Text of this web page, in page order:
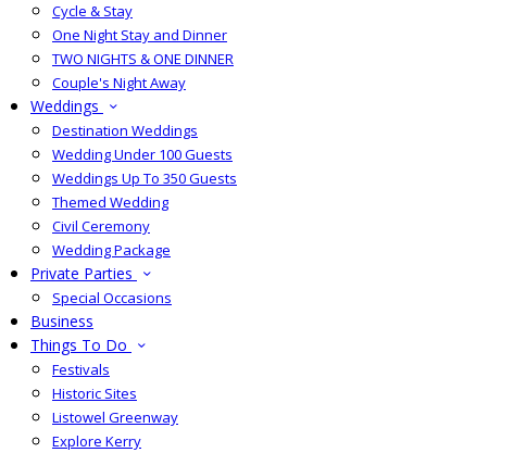
Cycle & Stay
One Night Stay and Dinner
TWO NIGHTS & ONE DINNER
Couple's Night Away
Weddings
Destination Weddings
Wedding Under 100 Guests
Weddings Up To 350 Guests
Themed Wedding
Civil Ceremony
Wedding Package
Private Parties
Special Occasions
Business
Things To Do
Festivals
Historic Sites
Listowel Greenway
Explore Kerry